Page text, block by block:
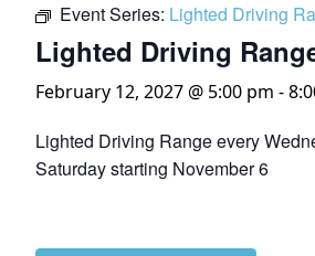
Event Series: Lighted Driving
Lighted Driving
February 12, 2027 @ 5:00 pm -
Lighted Driving Range every
Saturday starting November 6